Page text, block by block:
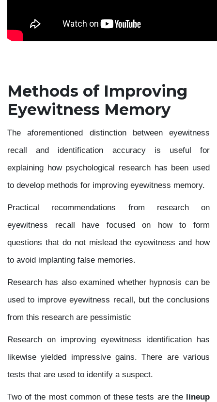
Methods of Improving
Eyewitness Memory
The aforementioned distinction between eyewitness
recall and identification accuracy is useful for
explaining how psychological research has been used
to develop methods for improving eyewitness memory.
Practical recommendations from research on
eyewitness recall have focused on how to form
questions that do not mislead the eyewitness and how
to avoid implanting false memories.
Research has also examined whether hypnosis can be
used to improve eyewitness recall, but the conclusions
from this research are pessimistic
Research on improving eyewitness identification has
likewise yielded impressive gains. There are various
tests that are used to identify a suspect.
Two of the most common of these tests are the lineup